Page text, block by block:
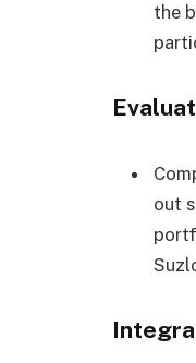
the
out